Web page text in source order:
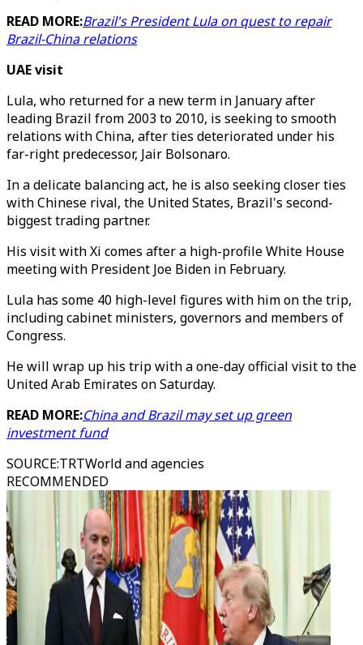
READ MORE:Brazil's President Lula on quest to repair
Brazil-China relations
UAE visit
Lula, who returned for a new term in January after
leading Brazil from 2003 to 2010, is seeking to smooth
relations with China, after ties deteriorated under his
far-right predecessor, Jair Bolsonaro.
In a delicate balancing act, he is also seeking closer ties
with Chinese rival, the United States, Brazil's second-
biggest trading partner.
His visit with Xi comes after a high-profile White House
meeting with President Joe Biden in February.
Lula has some 40 high-level figures with him on the trip,
including cabinet ministers, governors and members of
Congress.
He will wrap up his trip with a one-day official visit to the
United Arab Emirates on Saturday.
READ MORE:China and Brazil may set up green
investment fund
SOURCE:TRTWorld and agencies
RECOMMENDED